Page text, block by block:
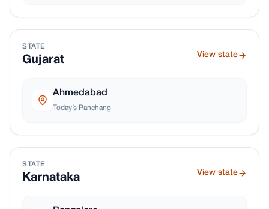
STATE
Gujarat View state
Ahmedabad
Today’s Panchang
STATE
Karnataka View state